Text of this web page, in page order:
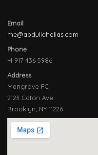
Email
me@abdullahelias.com
Phone
+1 917 436 5986
Address
Mangrove FC
2123 Caton Ave.
Brooklyn, NY 11226